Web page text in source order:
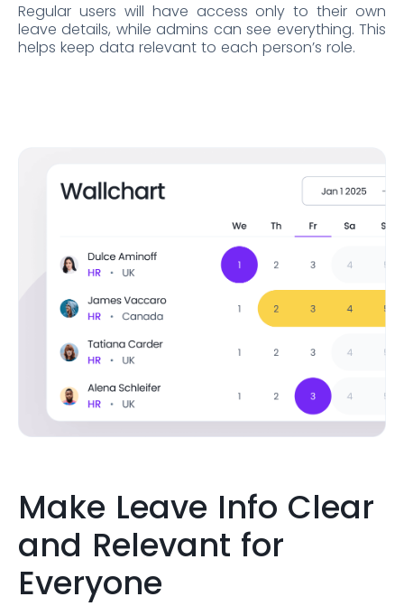
Regular users will have access only to their own
leave details, while admins can see everything. This
helps keep data relevant to each person’s role.
Make Leave Info Clear
and Relevant for
Everyone